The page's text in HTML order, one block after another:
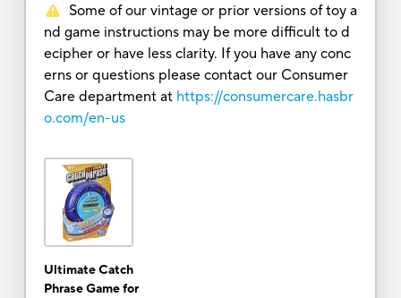
Some of our vintage or prior versions of toy a
nd game instructions may be more difficult to d
ecipher or have less clarity. If you have any conc
erns or questions please contact our Consumer
Care department at https://consumercare.hasbr
o.com/en-us
Ultimate Catch
Phrase Game for